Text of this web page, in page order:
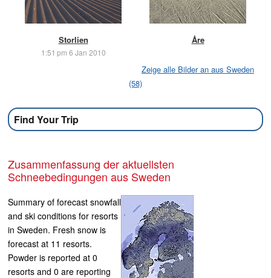
Storlien
1:51 pm 6 Jan 2010
Åre
Zeige alle Bilder an aus Sweden
(58)
Find Your Trip
Zusammenfassung der aktuellsten
Schneebedingungen aus Sweden
Summary of forecast snowfall
and ski conditions for resorts
in Sweden. Fresh snow is
forecast at 11 resorts.
Powder is reported at 0
resorts and 0 are reporting